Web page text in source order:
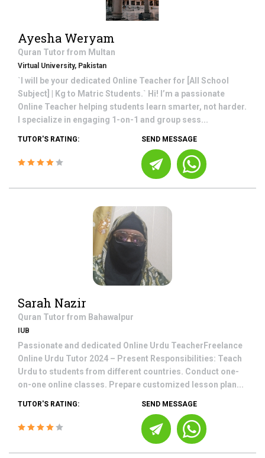
Ayesha Weryam
Quran Tutor from Multan
Virtual University, Pakistan
`I will be your dedicated Online Teacher for [All School
Subject] | Kg to Matric Students.` Hi! I’m a passionate
Online Teacher helping students learn smarter, not harder.
I specialize in engaging 1-on-1 and group sess...
TUTOR'S RATING: SEND MESSAGE
Sarah Nazir
Quran Tutor from Bahawalpur
IUB
Passionate and dedicated Online Urdu TeacherFreelance
Online Urdu Tutor 2024 – Present Responsibilities: Teach
Urdu to students from different countries. Conduct one-
on-one online classes. Prepare customized lesson plan...
TUTOR'S RATING: SEND MESSAGE